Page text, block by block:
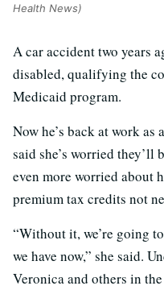
Health News)
A car accident two years
disabled, qualifying the
Medicaid program.
Now he’s back at work
said she’s worried they’ll
even more worried about
premium tax credits not
“Without it, we’re going
we have now,” she said.
Veronica and others in